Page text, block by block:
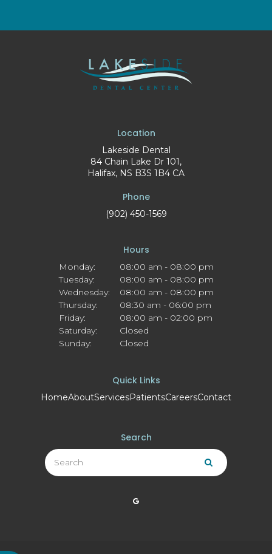
Location
Lakeside Dental
84 Chain Lake Dr 101
Halifax NS B3S 1B4 CA
Phone
(902) 450-1569
Hours
Monday:
08:00 am - 08:00 pm
Tuesday:
08:00 am - 08:00 pm
Wednesday:
08:00 am - 08:00 pm
Thursday:
08:30 am - 06:00 pm
Friday:
08:00 am - 02:00 pm
Saturday:
Closed
Sunday:
Closed
Quick Links
HomeAboutServicesPatientsCareersContact
Search
Search
Search